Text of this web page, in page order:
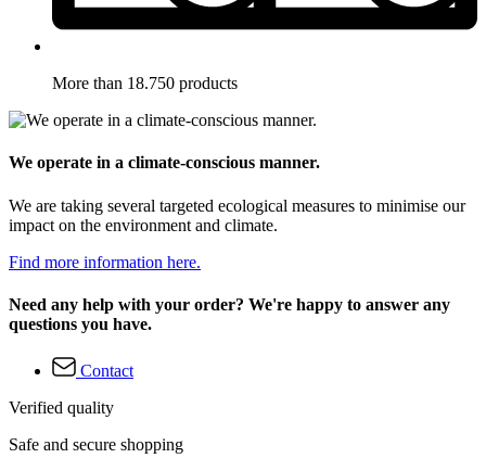
More than 18.750 products
We operate in a climate-conscious manner.
We are taking several targeted ecological measures to minimise our
impact on the environment and climate.
Find more information here.
Need any help with your order? We're happy to answer any
questions you have.
Contact
Verified quality
Safe and secure shopping